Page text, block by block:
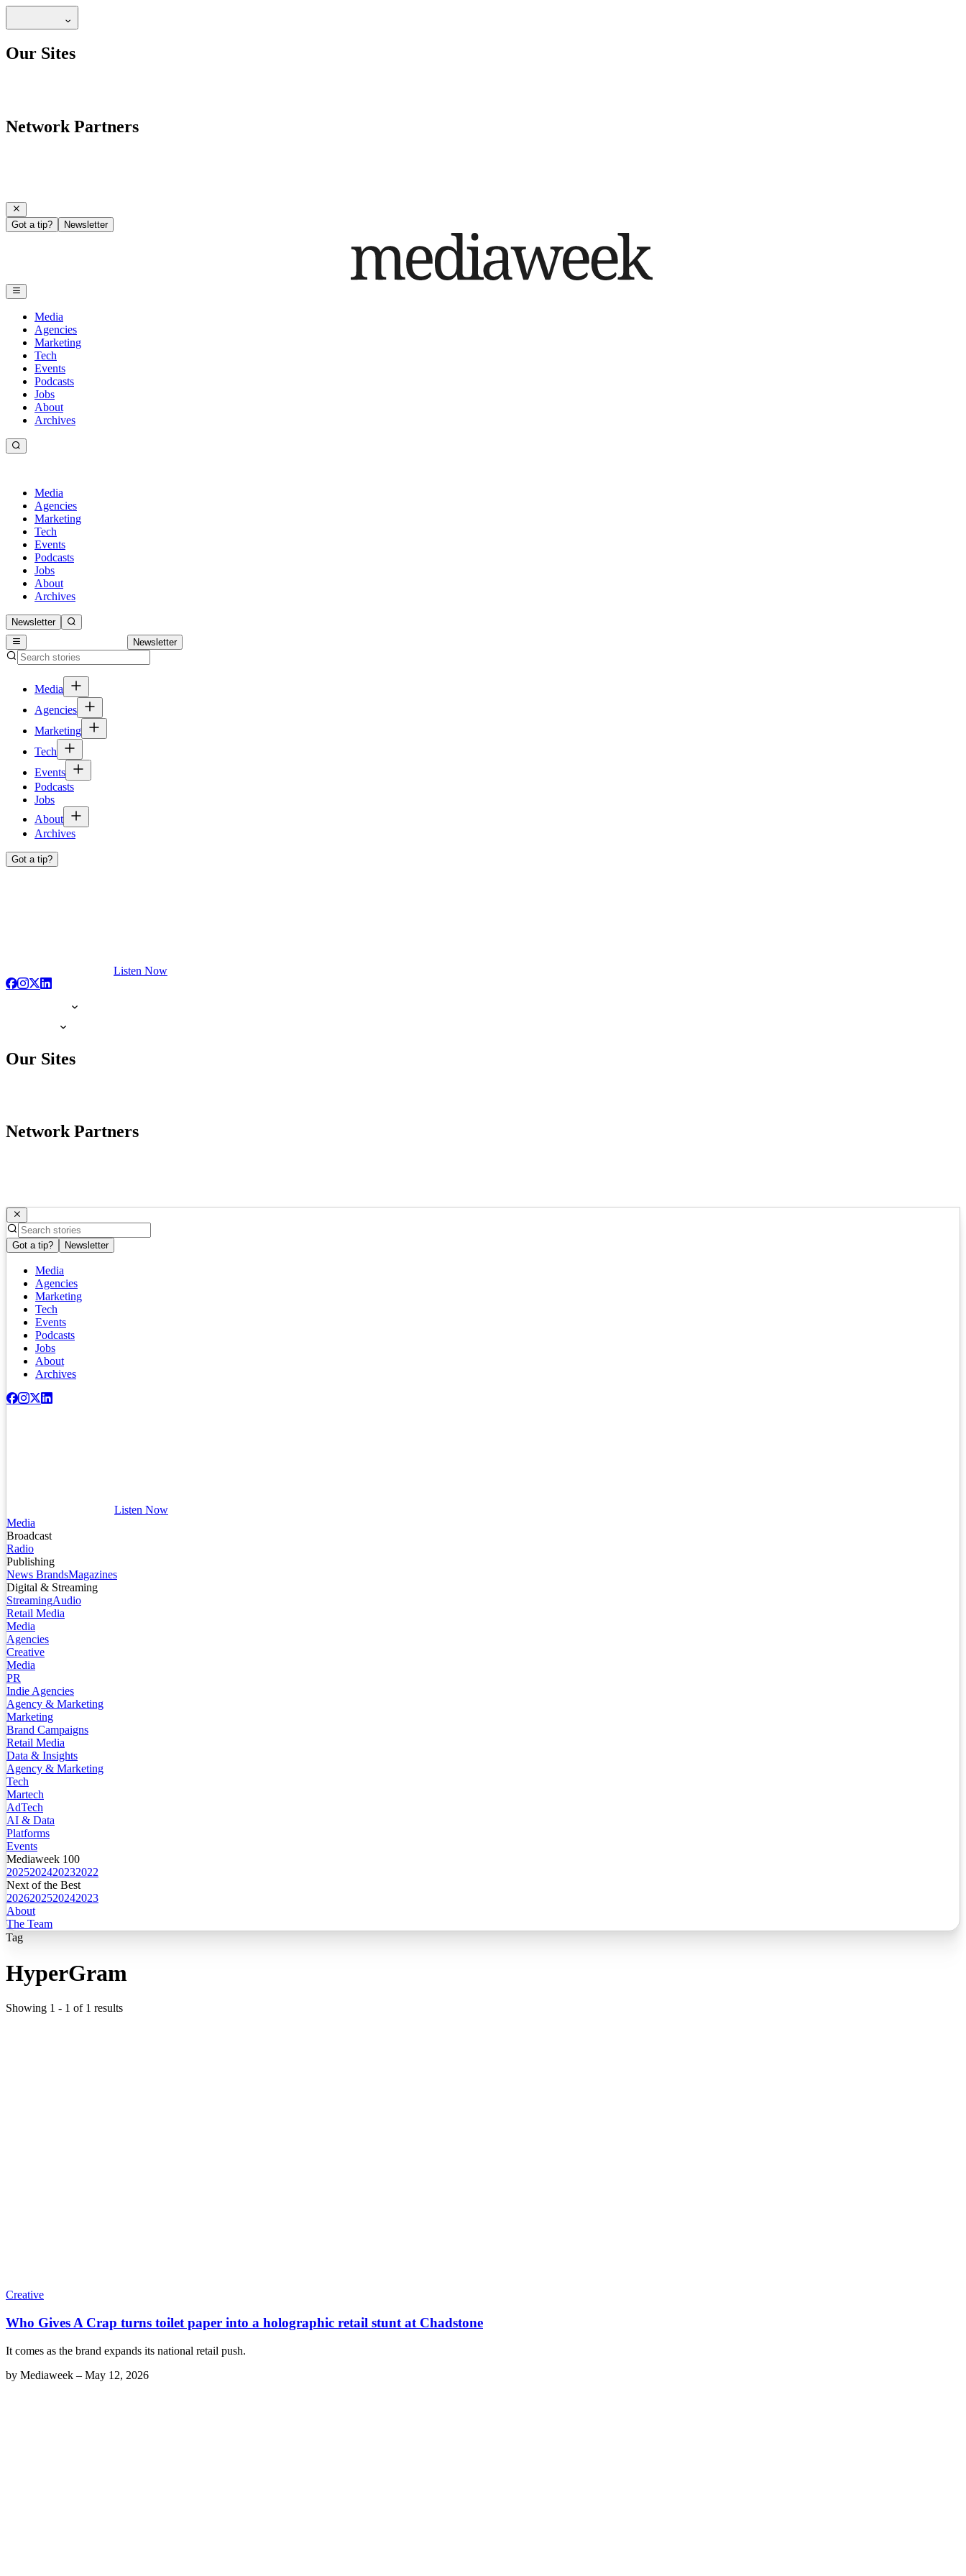
Our Sites
Network Partners
Got a tip? Newsletter
Media
Agencies
Marketing
Tech
Events
Podcasts
Jobs
About
Archives
Media
Agencies
Marketing
Tech
Events
Podcasts
Jobs
About
Archives
Newsletter
Newsletter
Media
Agencies
Marketing
Tech
Events
Podcasts
Jobs
About
Archives
Got a tip?
Listen Now
Our Sites
Network Partners
Got a tip? Newsletter
Media
Agencies
Marketing
Tech
Events
Podcasts
Jobs
About
Archives
Listen Now
Media
Broadcast
Radio
Publishing
News BrandsMagazines
Digital & Streaming
StreamingAudio
Retail Media
Media
Agencies
Creative
Media
PR
Indie Agencies
Agency & Marketing
Marketing
Brand Campaigns
Retail Media
Data & Insights
Agency & Marketing
Tech
Martech
AdTech
AI & Data
Platforms
Events
Mediaweek 100
2025202420232022
Next of the Best
2026202520242023
About
The Team
Tag
HyperGram
Showing 1 - 1 of 1 results
Creative
Who Gives A Crap turns toilet paper into a holographic retail stunt at Chadstone
It comes as the brand expands its national retail push.
by Mediaweek – May 12, 2026